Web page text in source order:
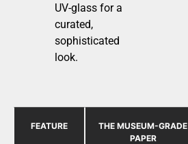
UV-glass for a
curated,
sophisticated
look.
FEATURE
THE MUSEUM-GRADE
PAPER